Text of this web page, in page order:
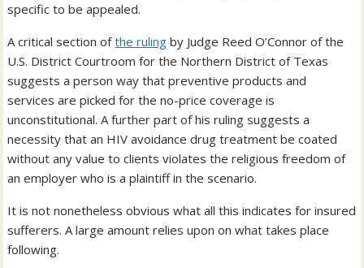
specific to be appealed.
A critical section ofthe ruling by Judge Reed O’Connor of the
U.S. District Courtroom for the Northern District of Texas
suggests a person way that preventive products and
services are picked for the no-price coverage is
unconstitutional. A further part of his ruling suggests a
necessity that an HIV avoidance drug treatment be coated
without any value to clients violates the religious freedom of
an employer who is a plaintiff in the scenario.
It is not nonetheless obvious what all this indicates for insured
sufferers. A large amount relies upon on what takes place
following.